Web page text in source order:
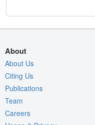
About
About Us
Citing Us
Publications
Team
Careers